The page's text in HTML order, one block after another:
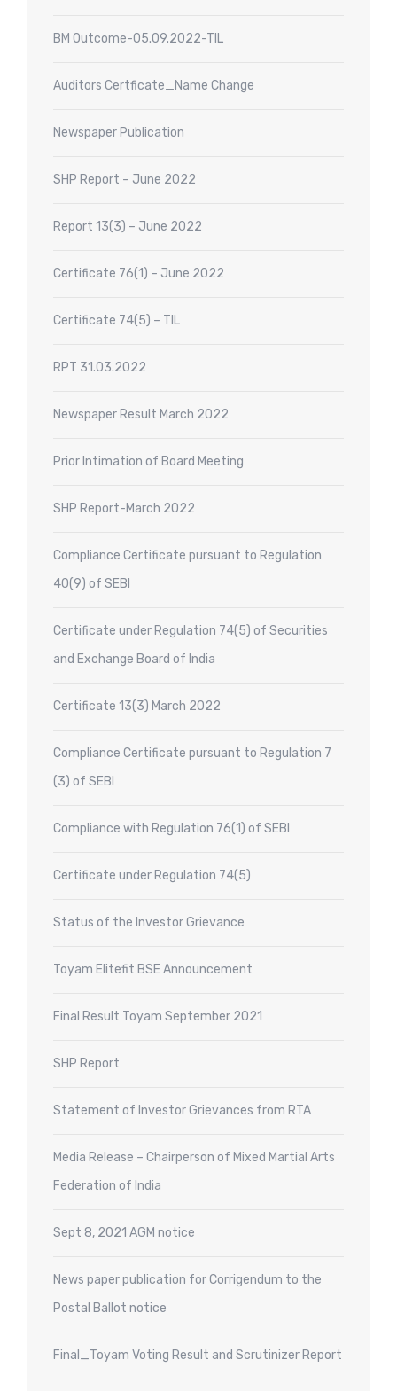
BM Outcome-05.09.2022-TIL
Auditors Certficate_Name Change
Newspaper Publication
SHP Report – June 2022
Report 13(3) – June 2022
Certificate 76(1) – June 2022
Certificate 74(5) – TIL
RPT 31.03.2022
Newspaper Result March 2022
Prior Intimation of Board Meeting
SHP Report-March 2022
Compliance Certificate pursuant to Regulation
40(9) of SEBI
Certificate under Regulation 74(5) of Securities
and Exchange Board of India
Certificate 13(3) March 2022
Compliance Certificate pursuant to Regulation 7
(3) of SEBI
Compliance with Regulation 76(1) of SEBI
Certificate under Regulation 74(5)
Status of the Investor Grievance
Toyam Elitefit BSE Announcement
Final Result Toyam September 2021
SHP Report
Statement of Investor Grievances from RTA
Media Release – Chairperson of Mixed Martial Arts
Federation of India
Sept 8, 2021 AGM notice
News paper publication for Corrigendum to the
Postal Ballot notice
Final_Toyam Voting Result and Scrutinizer Report